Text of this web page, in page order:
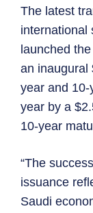
The latest
international
launched
an inaugural
year and
year by a
10-year
“The
issuance
Saudi